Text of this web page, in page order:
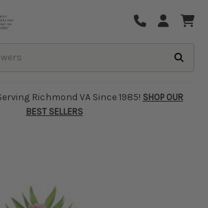
Richmond VA Since 1985! SHOP OUR
BEST SELLERS